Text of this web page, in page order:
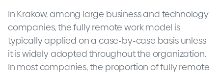
In Krakow, among large business and technology
companies, the fully remote work model is
typically applied on a case-by-case basis unless
it is widely adopted throughout the organization.
In most companies, the proportion of fully remote